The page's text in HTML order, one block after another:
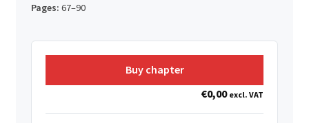
Pages: 67–90
Buy chapter
€0,00 excl. VAT